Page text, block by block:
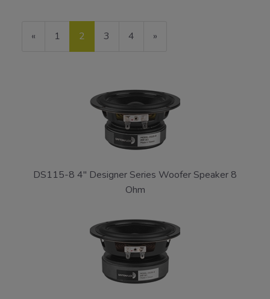
Previous
« Page
1
Current
Page
2 Page
3 Page
4
Next
»
DS115-8 4" Designer Series Woofer Speaker 8
Ohm